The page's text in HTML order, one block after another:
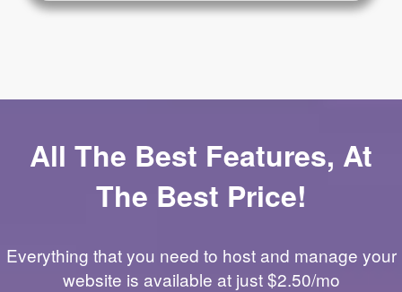
All The Best Features, At
The Best Price!
Everything that you need to host and manage your
website is available at just $2.50/mo